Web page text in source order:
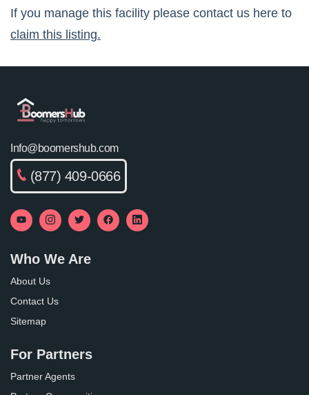
If you manage this facility please contact us here to
claim this listing.
Info@boomershub.com
(877) 409-0666
Who We Are
About Us
Contact Us
Sitemap
For Partners
Partner Agents